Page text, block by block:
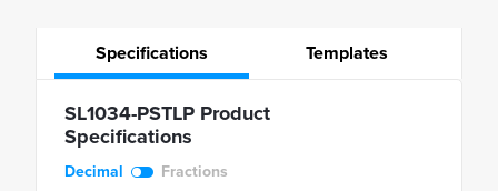
Specifications Templates
SL1034-PSTLP Product
Specifications
Decimal Fractions